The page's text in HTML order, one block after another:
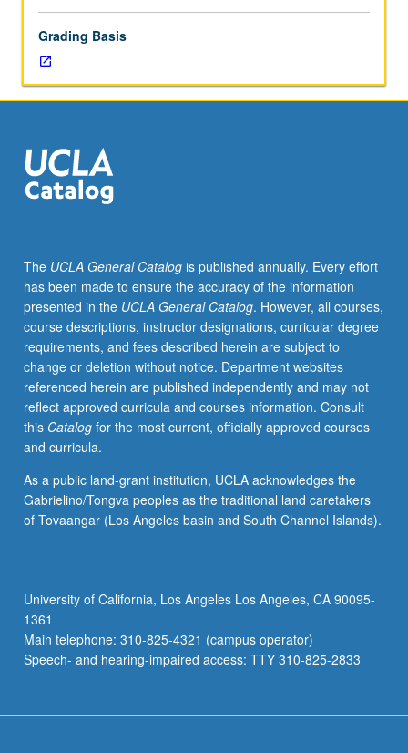
under
way.
Study
and
of
knowledge,
concepts,
teaching
and
supervision
of
applied
clinical
psychology.
Letter
grading.
Grading Basis
The UCLA General Catalogis published annually. Every effort
has been made to ensure the accuracy of the information
presented in the UCLA General Catalog. However, all courses,
course descriptions, instructor designations, curricular degree
requirements, and fees described herein are subject to
change or deletion without notice. Department websites
referenced herein are published independently and may not
reflect approved curricula and courses information. Consult
this Catalogfor the most current, officially approved courses
and curricula.
As a public land-grant institution, UCLA acknowledges the
Gabrielino/Tongva peoples as the traditional land caretakers
of Tovaangar (Los Angeles basin and South Channel Islands).
University of California, Los Angeles Los Angeles, CA 90095-
1361
Main telephone: 310-825-4321 (campus operator)
Speech- and hearing-impaired access: TTY 310-825-2833